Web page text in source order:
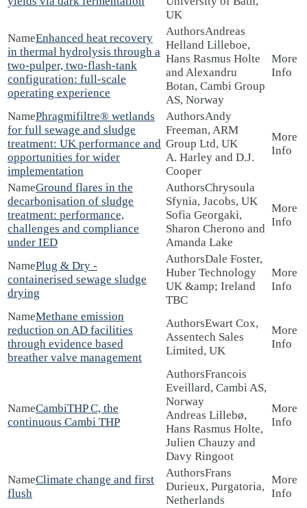
UK
Enhanced heat recovery
in thermal hydrolysis through a
two-pulper, two-flash-tank
configuration: full-scale
operating experience
Andreas
Helland Lilleboe,
Hans Rasmus Holte
and Alexandru
Botan, Cambi Group
AS, Norway
Phragmifiltre® wetlands
for full sewage and sludge
treatment: UK performance and
opportunities for wider
implementation
Andy
Freeman, ARM
Group Ltd, UK
A. Harley and D.J.
Cooper
Ground flares in the
decarbonisation of sludge
treatment: performance,
challenges and compliance
under IED
Chrysoula
Sfynia, Jacobs, UK
Sofia Georgaki,
Sharon Cherono and
Amanda Lake
Plug & Dry -
containerised sewage sludge
drying
Dale Foster,
Huber Technology
UK &amp; Ireland
TBC
Methane emission
reduction on AD facilities
through evidence based
breather valve management
Ewart Cox,
Assentech Sales
Limited, UK
CambiTHP C, the
continuous Cambi THP
Francois
Eveillard, Cambi AS,
Norway
Andreas Lillebø,
Hans Rasmus Holte,
Julien Chauzy and
Davy Ringoot
Climate change and first
flush
Frans
Durieux, Purgatoria,
Netherlands